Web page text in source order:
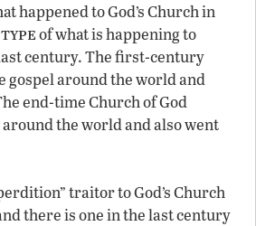
happened to God’s Church in
typeof what is happening to
century. The first-century
gospel around the world and
end-time Church of God
the world and also went
traitor to God’s Church
there is one in the last century